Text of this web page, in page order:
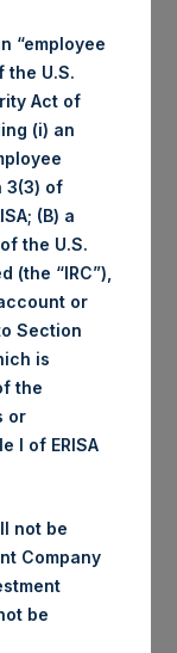
is not a
close-of-
NAV is
last day of
day. For
PSH will
the
in accordance
of
Wft).
basis and
administrative
The
of all
on the
for an
as
linked
“employee
the U.S.
Act of
(i) an
3(3) of
(B) a
the U.S.
(the “IRC”),
or
Section
is
the
or
I of ERISA
not be
Company
be